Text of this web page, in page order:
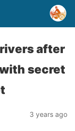
after
secret
3 years ago